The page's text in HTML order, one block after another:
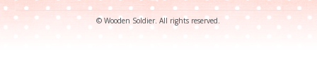
© Wooden Soldier. All rights reserved.